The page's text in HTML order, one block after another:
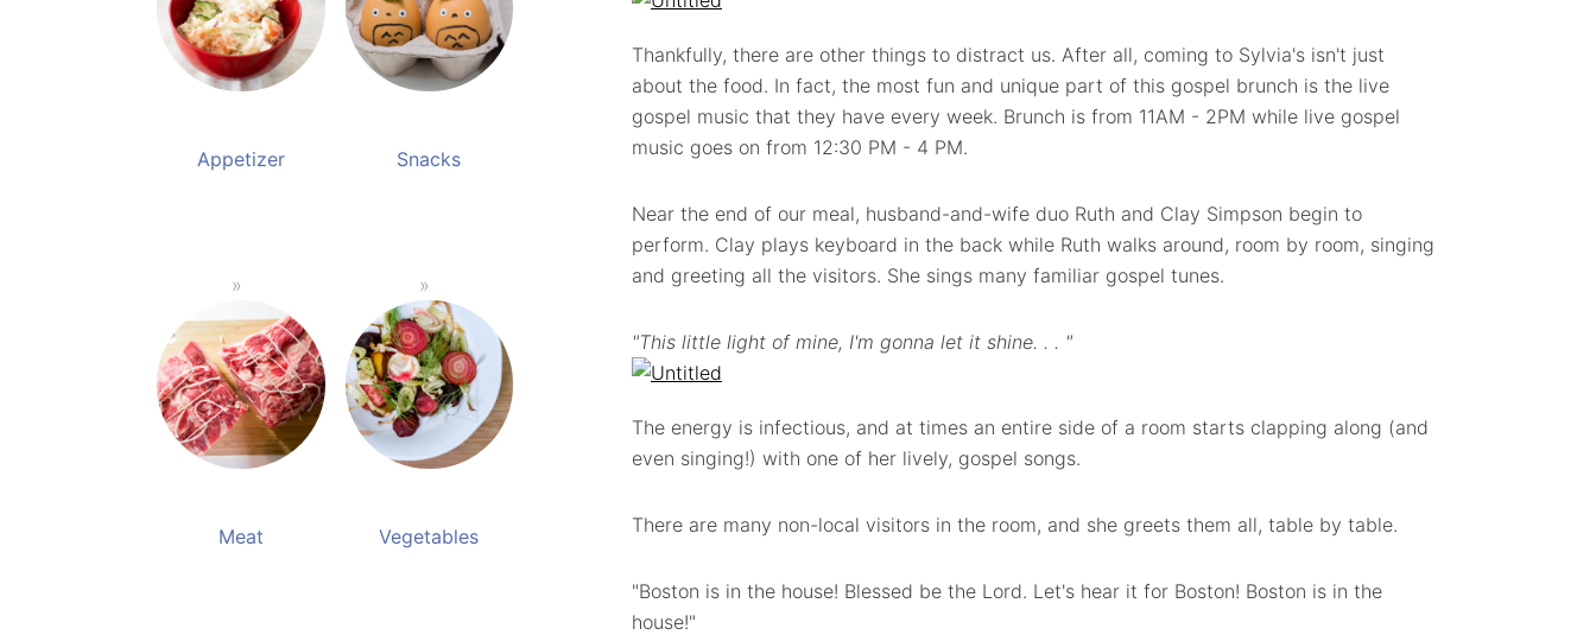
Thankfully, there are other things to distract us. After all, coming to Sylvia's isn't just
about the food. In fact, the most fun and unique part of this gospel brunch is the live
gospel music that they have every week. Brunch is from 11AM - 2PM while live gospel
music goes on from 12:30 PM - 4 PM.
Near the end of our meal, husband-and-wife duo Ruth and Clay Simpson begin to
perform. Clay plays keyboard in the back while Ruth walks around, room by room, singing
and greeting all the visitors. She sings many familiar gospel tunes.
"This little light of mine, I'm gonna let it shine. . . "
The energy is infectious, and at times an entire side of a room starts clapping along (and
even singing!) with one of her lively, gospel songs.
There are many non-local visitors in the room, and she greets them all, table by table.
"Boston is in the house! Blessed be the Lord. Let's hear it for Boston! Boston is in the
house!"
Appetizer Snacks
Meat Vegetables